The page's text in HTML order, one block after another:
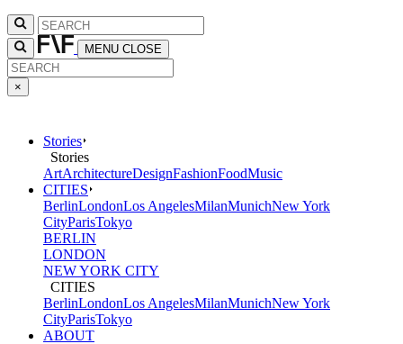
MENU CLOSE
×
Stories
Stories
ArtArchitectureDesignFashionFoodMusic
CITIES
BerlinLondonLos AngelesMilanMunichNew York
CityParisTokyo
BERLIN
LONDON
NEW YORK CITY
CITIES
BerlinLondonLos AngelesMilanMunichNew York
CityParisTokyo
ABOUT